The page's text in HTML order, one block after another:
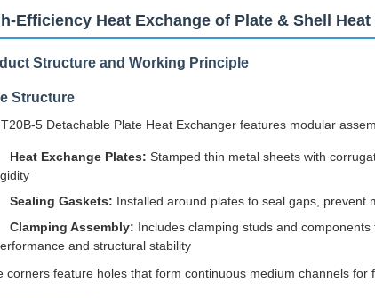
Efficiency Heat Exchange of Plate & Shell
Structure and Working Principle
Structure
5 Detachable Plate Heat Exchanger features modular
Heat Exchange Plates: Stamped thin metal sheets with
Sealing Gaskets: Installed around plates to seal gaps, prevent
Clamping Assembly: Includes clamping studs and
and structural stability
corners feature holes that form continuous medium channels for